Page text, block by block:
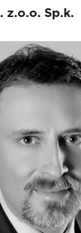
z.o.o. Sp.k.